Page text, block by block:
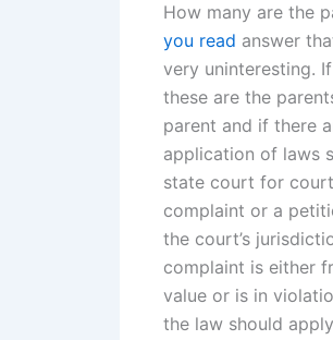
How many are the
you read answer
very uninteresting.
these are the
parent and if there
application of laws
state court for
complaint or a
the court’s
complaint is either
value or is in
the law should